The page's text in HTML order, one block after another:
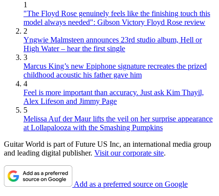
1
"The Floyd Rose genuinely feels like the finishing touch this
model always needed": Gibson Victory Floyd Rose review
2
Yngwie Malmsteen announces 23rd studio album, Hell or
High Water – hear the first single
3
Marcus King’s new Epiphone signature recreates the prized
childhood acoustic his father gave him
4
Feel is more important than accuracy. Just ask Kim Thayil,
Alex Lifeson and Jimmy Page
5
Melissa Auf der Maur lifts the veil on her surprise appearance
at Lollapalooza with the Smashing Pumpkins
Guitar World is part of Future US Inc, an international media group
and leading digital publisher. Visit our corporate site.
Add as a preferred source on Google